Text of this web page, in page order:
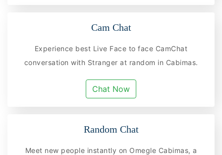
Cam Chat
Experience best Live Face to face CamChat
conversation with Stranger at random in Cabimas.
Chat Now
Random Chat
Meet new people instantly on Omegle Cabimas, a